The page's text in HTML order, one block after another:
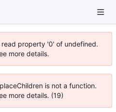
property '0' of undefined.
more details.
is not a function.
more details. (19)